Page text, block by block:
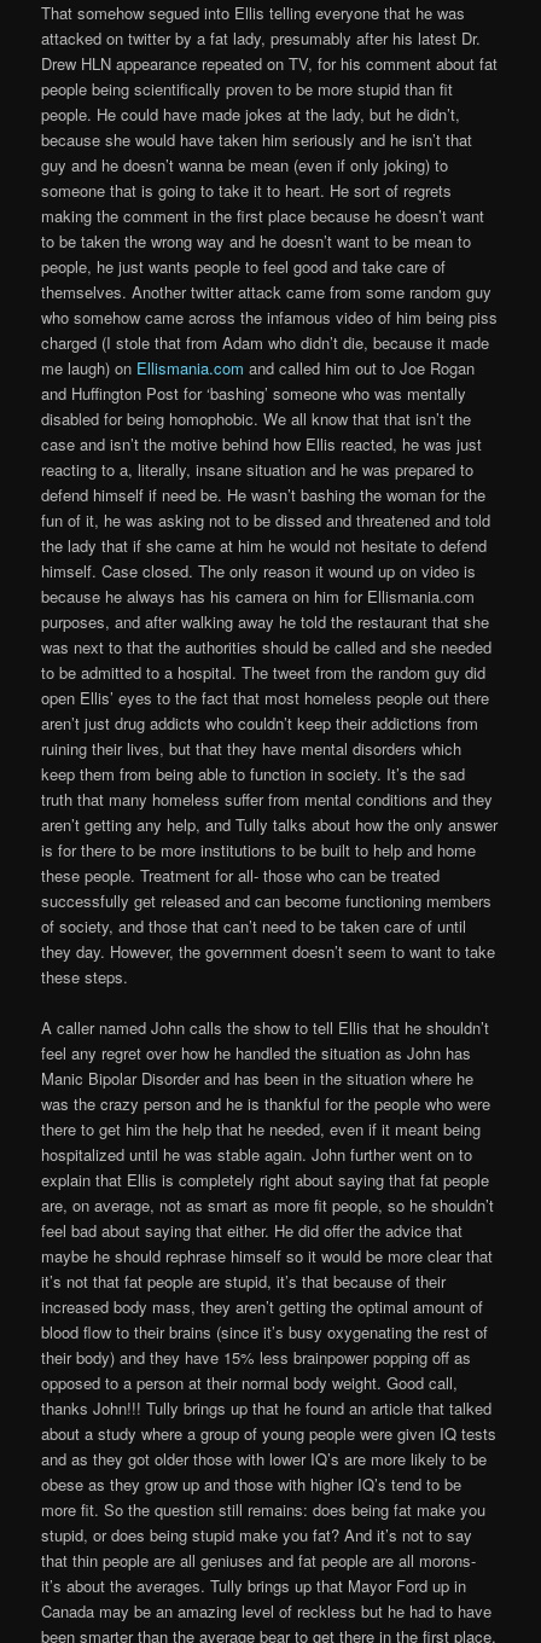
That somehow segued into Ellis telling everyone that he was
attacked on twitter by a fat lady, presumably after his latest Dr.
Drew HLN appearance repeated on TV, for his comment about fat
people being scientifically proven to be more stupid than fit
people. He could have made jokes at the lady, but he didn’t,
because she would have taken him seriously and he isn’t that
guy and he doesn’t wanna be mean (even if only joking) to
someone that is going to take it to heart. He sort of regrets
making the comment in the first place because he doesn’t want
to be taken the wrong way and he doesn’t want to be mean to
people, he just wants people to feel good and take care of
themselves. Another twitter attack came from some random guy
who somehow came across the infamous video of him being piss
charged (I stole that from Adam who didn’t die, because it made
me laugh) on Ellismania.com and called him out to Joe Rogan
and Huffington Post for ‘bashing’ someone who was mentally
disabled for being homophobic. We all know that that isn’t the
case and isn’t the motive behind how Ellis reacted, he was just
reacting to a, literally, insane situation and he was prepared to
defend himself if need be. He wasn’t bashing the woman for the
fun of it, he was asking not to be dissed and threatened and told
the lady that if she came at him he would not hesitate to defend
himself. Case closed. The only reason it wound up on video is
because he always has his camera on him for Ellismania.com
purposes, and after walking away he told the restaurant that she
was next to that the authorities should be called and she needed
to be admitted to a hospital. The tweet from the random guy did
open Ellis’ eyes to the fact that most homeless people out there
aren’t just drug addicts who couldn’t keep their addictions from
ruining their lives, but that they have mental disorders which
keep them from being able to function in society. It’s the sad
truth that many homeless suffer from mental conditions and they
aren’t getting any help, and Tully talks about how the only answer
is for there to be more institutions to be built to help and home
these people. Treatment for all- those who can be treated
successfully get released and can become functioning members
of society, and those that can’t need to be taken care of until
they day. However, the government doesn’t seem to want to take
these steps.
A caller named John calls the show to tell Ellis that he shouldn’t
feel any regret over how he handled the situation as John has
Manic Bipolar Disorder and has been in the situation where he
was the crazy person and he is thankful for the people who were
there to get him the help that he needed, even if it meant being
hospitalized until he was stable again. John further went on to
explain that Ellis is completely right about saying that fat people
are, on average, not as smart as more fit people, so he shouldn’t
feel bad about saying that either. He did offer the advice that
maybe he should rephrase himself so it would be more clear that
it’s not that fat people are stupid, it’s that because of their
increased body mass, they aren’t getting the optimal amount of
blood flow to their brains (since it’s busy oxygenating the rest of
their body) and they have 15% less brainpower popping off as
opposed to a person at their normal body weight. Good call,
thanks John!!! Tully brings up that he found an article that talked
about a study where a group of young people were given IQ tests
and as they got older those with lower IQ’s are more likely to be
obese as they grow up and those with higher IQ’s tend to be
more fit. So the question still remains: does being fat make you
stupid, or does being stupid make you fat? And it’s not to say
that thin people are all geniuses and fat people are all morons-
it’s about the averages. Tully brings up that Mayor Ford up in
Canada may be an amazing level of reckless but he had to have
been smarter than the average bear to get there in the first place,